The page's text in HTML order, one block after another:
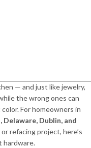
— and just like jewelry,
the wrong ones can
For homeowners in
Dublin, and
refacing project, here’s
hardware.